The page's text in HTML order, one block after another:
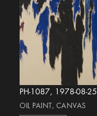
PH-1087, 1978-08-25
OIL PAINT, CANVAS